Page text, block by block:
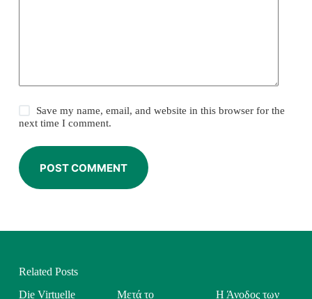
Save my name, email, and website in this browser for the
next time I comment.
POST COMMENT
Related Posts
Die Virtuelle
Μετά το Η Άνοδος των